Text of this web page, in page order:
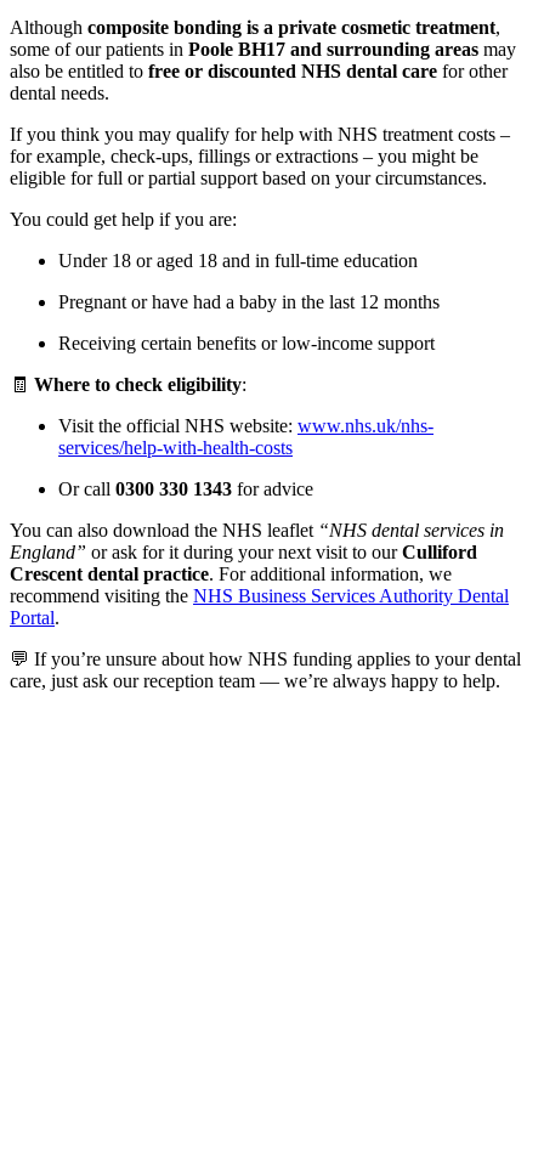
Although composite bonding is a private cosmetic treatment,
some of our patients in Poole BH17 and surrounding areas may
also be entitled to free or discounted NHS dental care for other
dental needs.
If you think you may qualify for help with NHS treatment costs –
for example, check-ups, fillings or extractions – you might be
eligible for full or partial support based on your circumstances.
You could get help if you are:
Under 18 or aged 18 and in full-time education
Pregnant or have had a baby in the last 12 months
Receiving certain benefits or low-income support
🧾 Where to check eligibility:
Visit the official NHS website: www.nhs.uk/nhs-
services/help-with-health-costs
Or call 0300 330 1343 for advice
You can also download the NHS leaflet “NHS dental services in
England” or ask for it during your next visit to ourCulliford
Crescent dental practice. For additional information, we
recommend visiting the NHS Business Services Authority Dental
Portal.
💬 If you’re unsure about how NHS funding applies to your dental
care, just ask our reception team — we’re always happy to help.